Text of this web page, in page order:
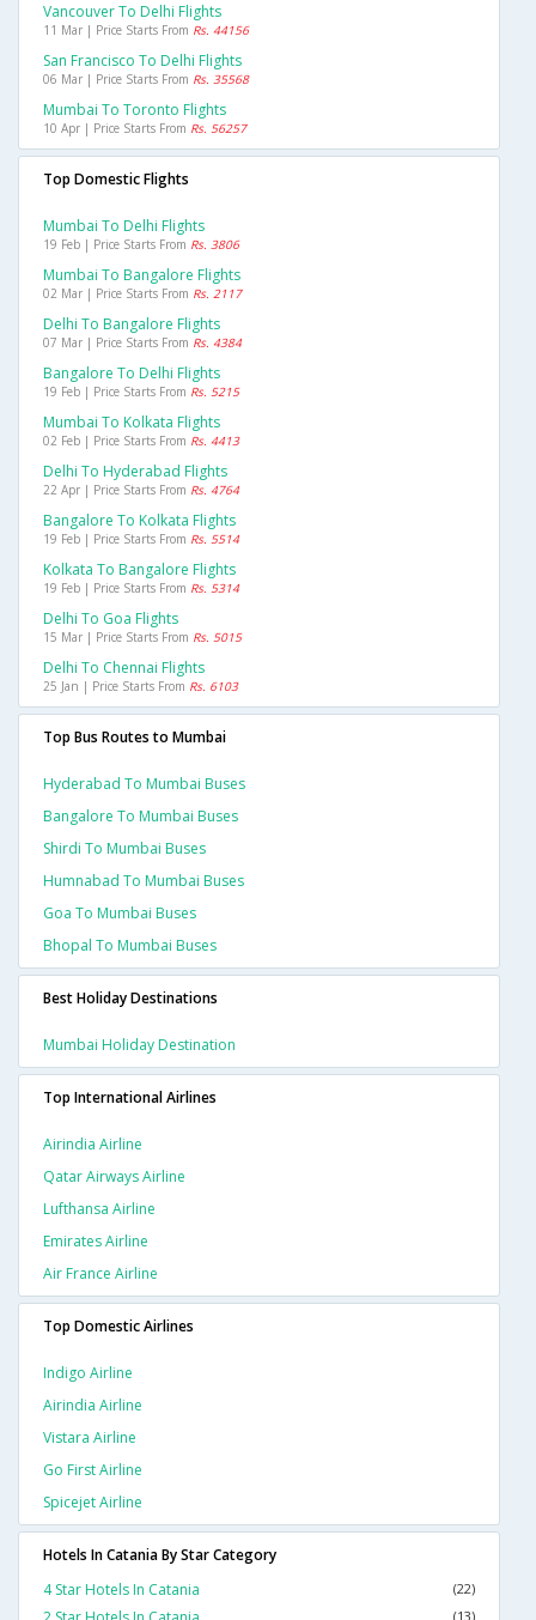
Vancouver To Delhi Flights
11 Mar | Price Starts From Rs. 44156
San Francisco To Delhi Flights
06 Mar | Price Starts From Rs. 35568
Mumbai To Toronto Flights
10 Apr | Price Starts From Rs. 56257
Top Domestic Flights
Mumbai To Delhi Flights
19 Feb | Price Starts From Rs. 3806
Mumbai To Bangalore Flights
02 Mar | Price Starts From Rs. 2117
Delhi To Bangalore Flights
07 Mar | Price Starts From Rs. 4384
Bangalore To Delhi Flights
19 Feb | Price Starts From Rs. 5215
Mumbai To Kolkata Flights
02 Feb | Price Starts From Rs. 4413
Delhi To Hyderabad Flights
22 Apr | Price Starts From Rs. 4764
Bangalore To Kolkata Flights
19 Feb | Price Starts From Rs. 5514
Kolkata To Bangalore Flights
19 Feb | Price Starts From Rs. 5314
Delhi To Goa Flights
15 Mar | Price Starts From Rs. 5015
Delhi To Chennai Flights
25 Jan | Price Starts From Rs. 6103
Top Bus Routes to Mumbai
Hyderabad To Mumbai Buses
Bangalore To Mumbai Buses
Shirdi To Mumbai Buses
Humnabad To Mumbai Buses
Goa To Mumbai Buses
Bhopal To Mumbai Buses
Best Holiday Destinations
Mumbai Holiday Destination
Top International Airlines
Airindia Airline
Qatar Airways Airline
Lufthansa Airline
Emirates Airline
Air France Airline
Top Domestic Airlines
Indigo Airline
Airindia Airline
Vistara Airline
Go First Airline
Spicejet Airline
Hotels In Catania By Star Category
4 Star Hotels In Catania
(22)
(13)